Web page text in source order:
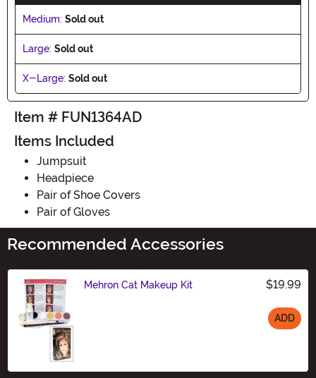
Medium: Sold out
Large: Sold out
X-Large: Sold out
Item # FUN1364AD
Items Included
Jumpsuit
Headpiece
Pair of Shoe Covers
Pair of Gloves
Recommended Accessories
Mehron Cat Makeup Kit $19.99
ADD